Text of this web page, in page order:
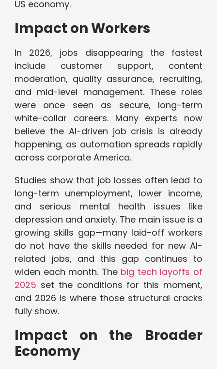
US economy.
Impact on Workers
In 2026, jobs disappearing the fastest
include customer support, content
moderation, quality assurance, recruiting,
and mid-level management. These roles
were once seen as secure, long-term
white-collar careers. Many experts now
believe the AI-driven job crisis is already
happening, as automation spreads rapidly
across corporate America.
Studies show that job losses often lead to
long-term unemployment, lower income,
and serious mental health issues like
depression and anxiety. The main issue is a
growing skills gap—many laid-off workers
do not have the skills needed for new AI-
related jobs, and this gap continues to
widen each month. Thebig tech layoffs of
2025 set the conditions for this moment,
and 2026 is where those structural cracks
fully show.
Impact on the Broader
Economy